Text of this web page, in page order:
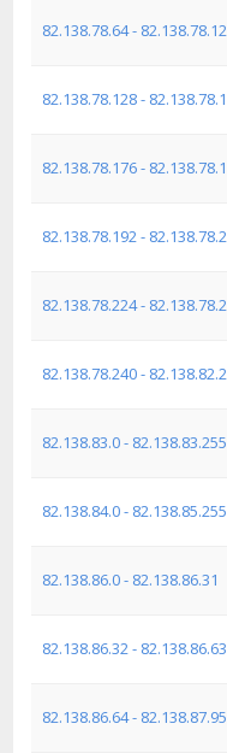
82.138.78.64 -
82.138.78.128 -
82.138.78.176 -
82.138.78.192 -
82.138.78.224 -
82.138.78.240 -
82.138.83.0 - 82.138.83.255
82.138.84.0 - 82.138.85.255
82.138.86.0 - 82.138.86.31
82.138.86.32 - 82.138.86.63
82.138.86.64 - 82.138.87.95